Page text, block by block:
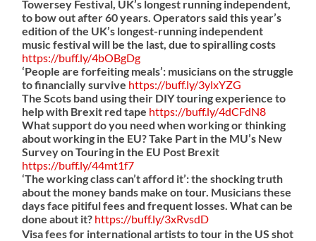
Towersey Festival, UK’s longest running independent,
to bow out after 60 years. Operators said this year’s
edition of the UK’s longest-running independent
music festival will be the last, due to spiralling costs
https://buff.ly/4bOBgDg
‘People are forfeiting meals’: musicians on the struggle
to financially survive https://buff.ly/3ylxYZG
The Scots band using their DIY touring experience to
help with Brexit red tape https://buff.ly/4dCFdN8
What support do you need when working or thinking
about working in the EU? Take Part in the MU’s New
Survey on Touring in the EU Post Brexit
https://buff.ly/44mt1f7
‘The working class can’t afford it’: the shocking truth
about the money bands make on tour. Musicians these
days face pitiful fees and frequent losses. What can be
done about it? https://buff.ly/3xRvsdD
Visa fees for international artists to tour in the US shot